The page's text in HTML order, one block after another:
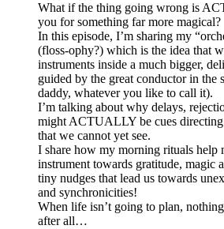
What if the thing going wrong is
you for something far more magical?
In this episode, I’m sharing my
(floss-ophy?) which is the idea that
instruments inside a much bigger,
guided by the great conductor in the
daddy, whatever you like to call it).
I’m talking about why delays,
might ACTUALLY be cues
that we cannot yet see.
I share how my morning rituals help
instrument towards gratitude, magic
tiny nudges that lead us towards
and synchronicities!
When life isn’t going to plan,
after all…